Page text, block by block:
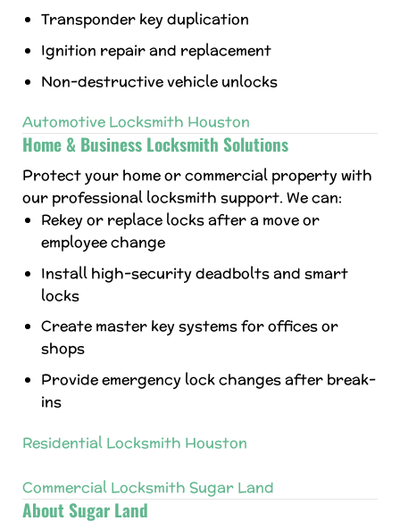
Transponder key duplication
Ignition repair and replacement
Non-destructive vehicle unlocks
Automotive Locksmith Houston
Home & Business Locksmith Solutions
Protect your home or commercial property with
our professional locksmith support. We can:
Rekey or replace locks after a move or
employee change
Install high-security deadbolts and smart
locks
Create master key systems for offices or
shops
Provide emergency lock changes after break-
ins
Residential Locksmith Houston
Commercial Locksmith Sugar Land
About Sugar Land